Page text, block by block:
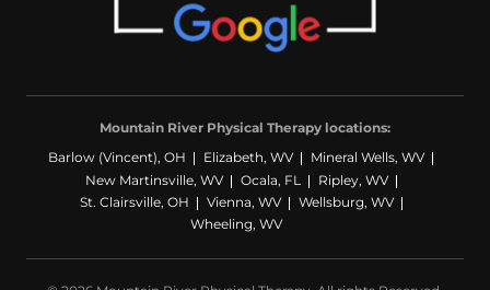
Mountain River Physical Therapy locations:
Barlow (Vincent), OH
Elizabeth, WV
Mineral Wells, WV
New Martinsville, WV
Ocala, FL
Ripley, WV
St. Clairsville, OH
Vienna, WV
Wellsburg, WV
Wheeling, WV